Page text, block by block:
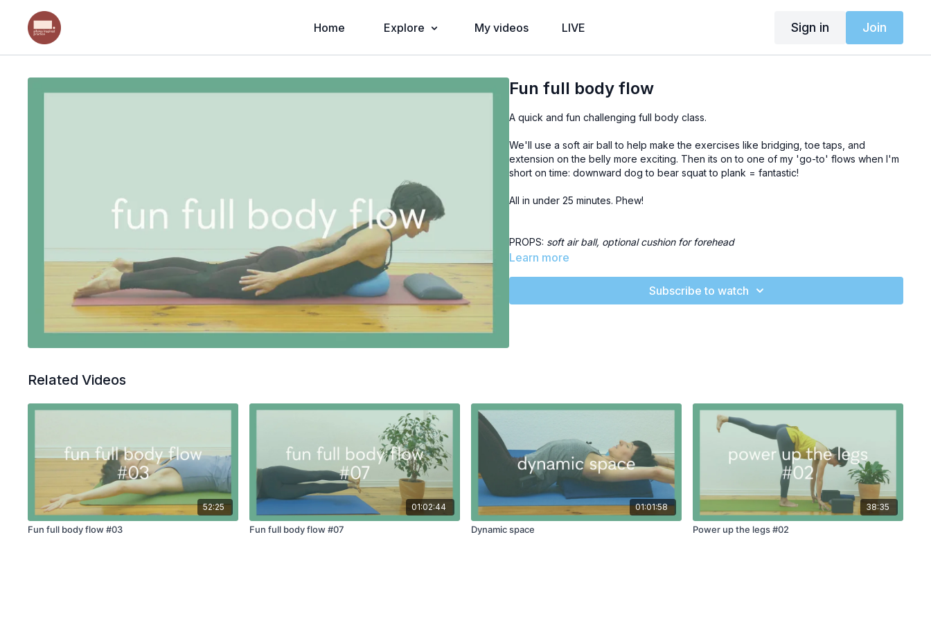
Home Explore My videos LIVE Sign in Join
Fun full body flow
A quick and fun challenging full body class.
We'll use a soft air ball to help make the exercises like bridging, toe taps, and
extension on the belly more exciting. Then its on to one of my 'go-to' flows when I'm
short on time: downward dog to bear squat to plank = fantastic!
All in under 25 minutes. Phew!
PROPS: soft air ball, optional cushion for forehead
Learn more
Subscribe to watch
Related Videos
52:25
Fun full body flow #03
01:02:44
Fun full body flow #07
01:01:58
Dynamic space
38:35
Power up the legs #02